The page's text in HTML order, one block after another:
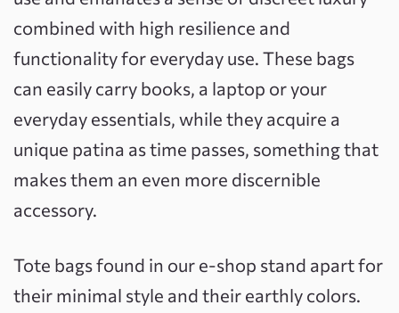
combined with high resilience and
functionality for everyday use. These bags
can easily carry books, a laptop or your
everyday essentials, while they acquire a
unique patina as time passes, something that
makes them an even more discernible
accessory.
Tote bags found in our e-shop stand apart for
their minimal style and their earthly colors.